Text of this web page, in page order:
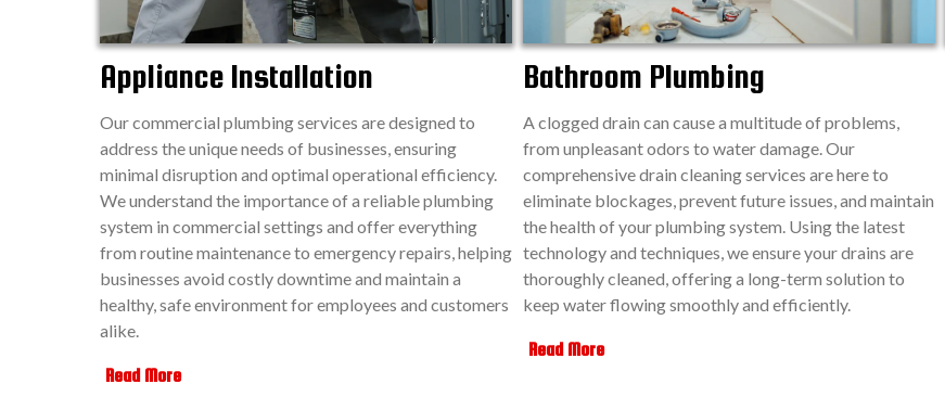
Appliance Installation
Our commercial plumbing services are designed to
address the unique needs of businesses, ensuring
minimal disruption and optimal operational efficiency.
We understand the importance of a reliable plumbing
system in commercial settings and offer everything
from routine maintenance to emergency repairs, helping
businesses avoid costly downtime and maintain a
healthy, safe environment for employees and customers
alike.
Read More
Bathroom Plumbing
A clogged drain can cause a multitude of problems,
from unpleasant odors to water damage. Our
comprehensive drain cleaning services are here to
eliminate blockages, prevent future issues, and maintain
the health of your plumbing system. Using the latest
technology and techniques, we ensure your drains are
thoroughly cleaned, offering a long-term solution to
keep water flowing smoothly and efficiently.
Read More